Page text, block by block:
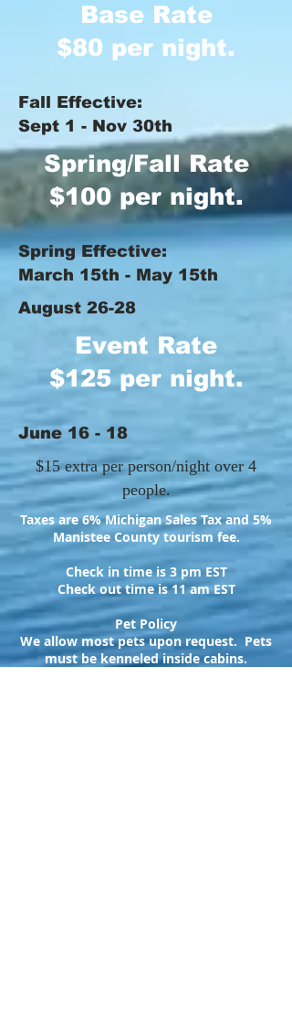
Base Rate
$80 per night.
Fall Effective:
Sept 1 - Nov 30th
Spring/Fall Rate
$100 per night.
Spring Effective:
March 15th - May 15th
August 26-28
Event Rate
$125 per night.
June 16 - 18
$15 extra per person/night over 4
people.
Taxes are 6% Michigan Sales Tax and 5%
Manistee County tourism fee.
Check in time is 3 pm EST
Check out time is 11 am EST
Pet Policy
We allow most pets upon request. Pets
must be kenneled inside cabins.